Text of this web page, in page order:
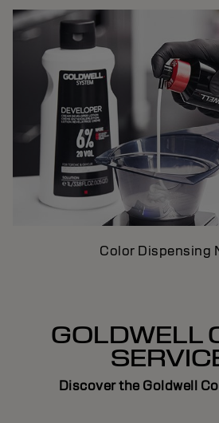
Color Dispensing
GOLDWELL
Discover the Goldwell